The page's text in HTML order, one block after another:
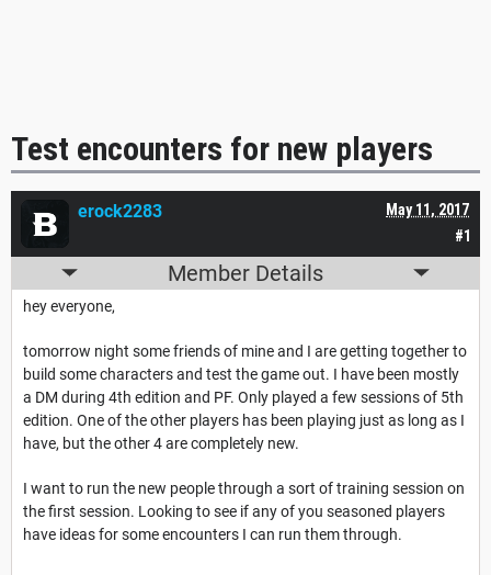
Test encounters for new players
#1
May 11, 2017
erock2283
Member Details
hey everyone,
tomorrow night some friends of mine and I are getting together to
build some characters and test the game out. I have been mostly
a DM during 4th edition and PF. Only played a few sessions of 5th
edition. One of the other players has been playing just as long as I
have, but the other 4 are completely new.
I want to run the new people through a sort of training session on
the first session. Looking to see if any of you seasoned players
have ideas for some encounters I can run them through.